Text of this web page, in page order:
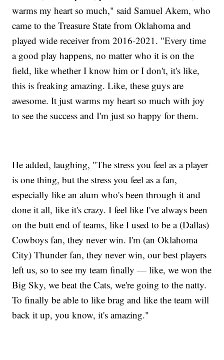
warms my heart so much," said Samuel Akem, who
came to the Treasure State from Oklahoma and
played wide receiver from 2016-2021. "Every time
a good play happens, no matter who it is on the
field, like whether I know him or I don't, it's like,
this is freaking amazing. Like, these guys are
awesome. It just warms my heart so much with joy
to see the success and I'm just so happy for them.
He added, laughing, "The stress you feel as a player
is one thing, but the stress you feel as a fan,
especially like an alum who's been through it and
done it all, like it's crazy. I feel like I've always been
on the butt end of teams, like I used to be a (Dallas)
Cowboys fan, they never win. I'm (an Oklahoma
City) Thunder fan, they never win, our best players
left us, so to see my team finally — like, we won the
Big Sky, we beat the Cats, we're going to the natty.
To finally be able to like brag and like the team will
back it up, you know, it's amazing."